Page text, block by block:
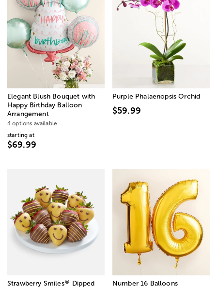
Elegant Blush Bouquet with
Happy Birthday Balloon
Arrangement
4 options available
starting at
$69.99
Purple Phalaenopsis Orchid
$59.99
Strawberry Smiles®
Dipped
Number 16 Balloons